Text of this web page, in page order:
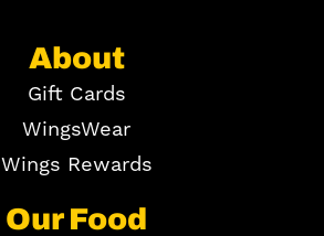
About
Gift Cards
WingsWear
Wings Rewards
Our Food